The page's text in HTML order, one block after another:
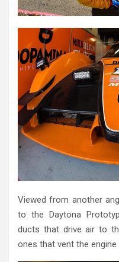
Viewed from another
to the Daytona
ducts that drive air to
ones that vent the engine